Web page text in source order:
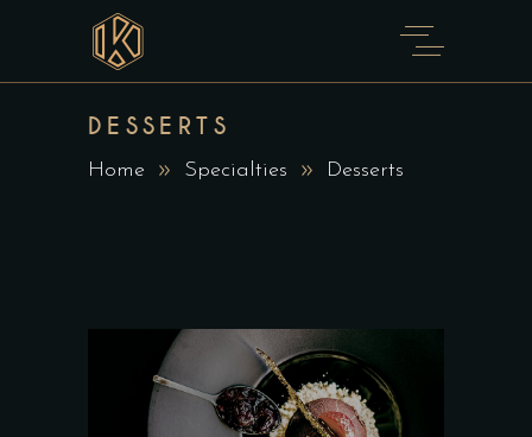
DESSERTS
Home Specialties Desserts